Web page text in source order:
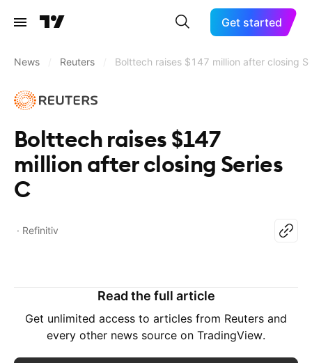
Get started
News Reuters Bolttech raises $147 million after closing
Bolttech raises $147
million after closing Series
C
Refinitiv
Read the full article
Get unlimited access to articles from Reuters and
every other news source on TradingView.